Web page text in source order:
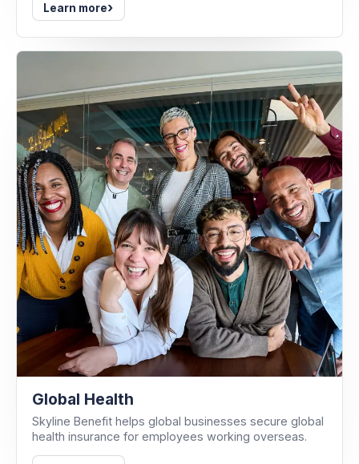
Learn more›
Global Health
Skyline Benefit helps global businesses secure global
health insurance for employees working overseas.